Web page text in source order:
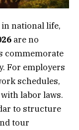
national life,
are no
commemorate
For employers
schedules,
labor laws.
to structure
tour